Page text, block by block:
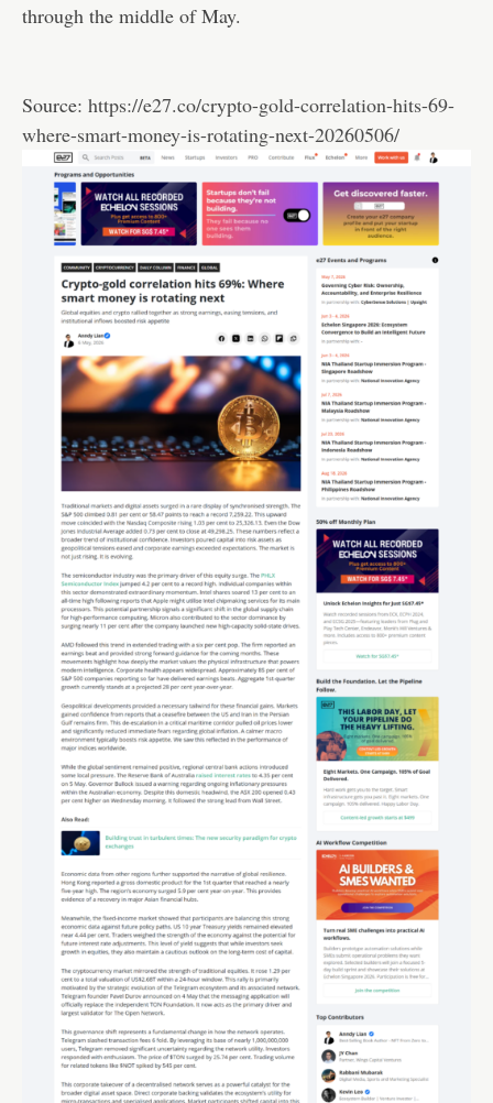
through the middle of May.
Source: https://e27.co/crypto-gold-correlation-hits-69-
where-smart-money-is-rotating-next-20260506/